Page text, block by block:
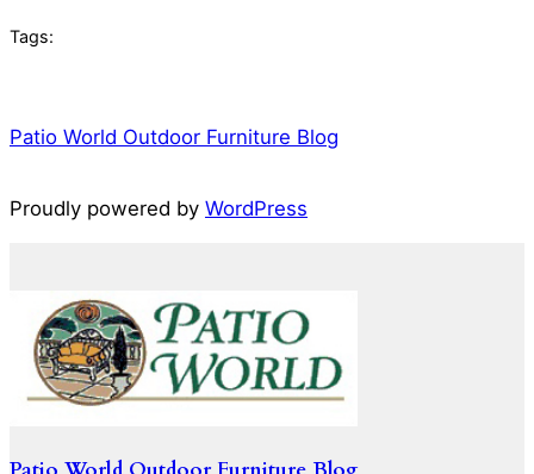
Tags:
Patio World Outdoor Furniture Blog
Proudly powered by WordPress